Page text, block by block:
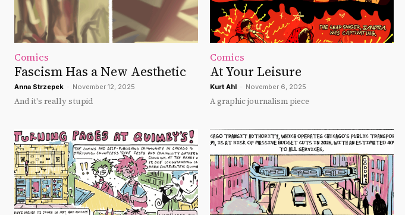
Comics
Fascism Has a New Aesthetic
Anna Strzepek - November 12, 2025
And it's really stupid
Comics
At Your Leisure
Kurt Ahl - November 6, 2025
A graphic journalism piece